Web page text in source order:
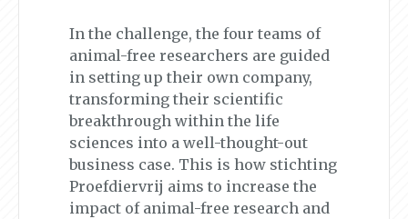
In the challenge, the four teams of
animal-free researchers are guided
in setting up their own company,
transforming their scientific
breakthrough within the life
sciences into a well-thought-out
business case. This is how stichting
Proefdiervrij aims to increase the
impact of animal-free research and